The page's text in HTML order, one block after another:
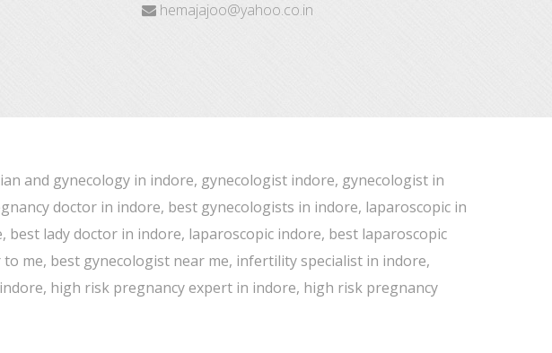
hemajajoo@yahoo.co.in
and gynecology in indore, gynecologist indore, gynecologist in
doctor in indore, best gynecologists in indore, laparoscopic in
lady doctor in indore, laparoscopic indore, best laparoscopic
me, best gynecologist near me, infertility specialist in indore,
high risk pregnancy expert in indore, high risk pregnancy